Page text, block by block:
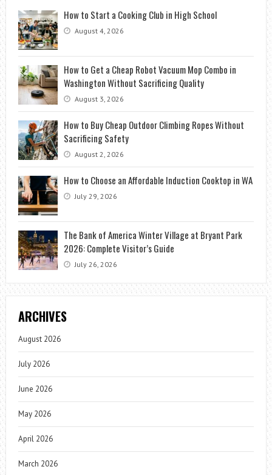
How to Start a Cooking Club in High School
August 4, 2026
How to Get a Cheap Robot Vacuum Mop Combo in
Washington Without Sacrificing Quality
August 3, 2026
How to Buy Cheap Outdoor Climbing Ropes Without
Sacrificing Safety
August 2, 2026
How to Choose an Affordable Induction Cooktop in WA
July 29, 2026
The Bank of America Winter Village at Bryant Park
2026: Complete Visitor’s Guide
July 26, 2026
ARCHIVES
August 2026
July 2026
June 2026
May 2026
April 2026
March 2026